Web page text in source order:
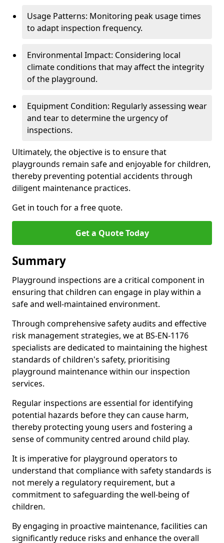
Usage Patterns: Monitoring peak usage times
to adapt inspection frequency.
Environmental Impact: Considering local
climate conditions that may affect the integrity
of the playground.
Equipment Condition: Regularly assessing wear
and tear to determine the urgency of
inspections.
Ultimately, the objective is to ensure that
playgrounds remain safe and enjoyable for children,
thereby preventing potential accidents through
diligent maintenance practices.
Get in touch for a free quote.
Get a Quote Today
Summary
Playground inspections are a critical component in
ensuring that children can engage in play within a
safe and well-maintained environment.
Through comprehensive safety audits and effective
risk management strategies, we at BS-EN-1176
specialists are dedicated to maintaining the highest
standards of children's safety, prioritising
playground maintenance within our inspection
services.
Regular inspections are essential for identifying
potential hazards before they can cause harm,
thereby protecting young users and fostering a
sense of community centred around child play.
It is imperative for playground operators to
understand that compliance with safety standards is
not merely a regulatory requirement, but a
commitment to safeguarding the well-being of
children.
By engaging in proactive maintenance, facilities can
significantly reduce risks and enhance the overall